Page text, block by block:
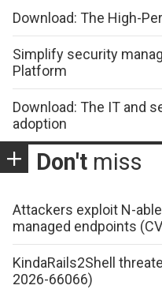
Download: The High-
Simplify security
Platform
Download: The IT and
adoption
Don't miss
Attackers exploit N-
managed endpoints
KindaRails2Shell
2026-66066)